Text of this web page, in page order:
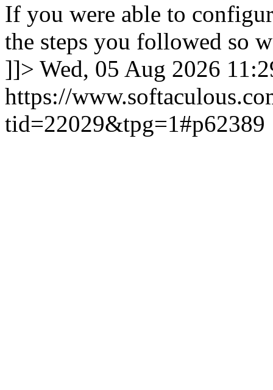
If you were able to
the steps you followed so
]]> Wed, 05 Aug 2026
https://
tid=22029&tpg=1#p62389